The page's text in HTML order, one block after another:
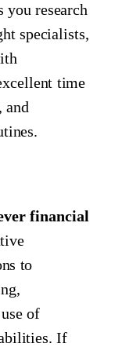
research
specialists,
time
and
financial
to
of
If